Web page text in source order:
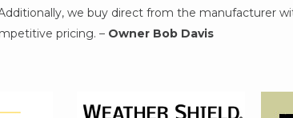
we buy direct from the manufacturer
pricing. – Owner Bob Davis